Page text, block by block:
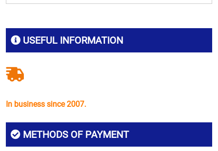
USEFUL INFORMATION
In business since 2007.
METHODS OF PAYMENT